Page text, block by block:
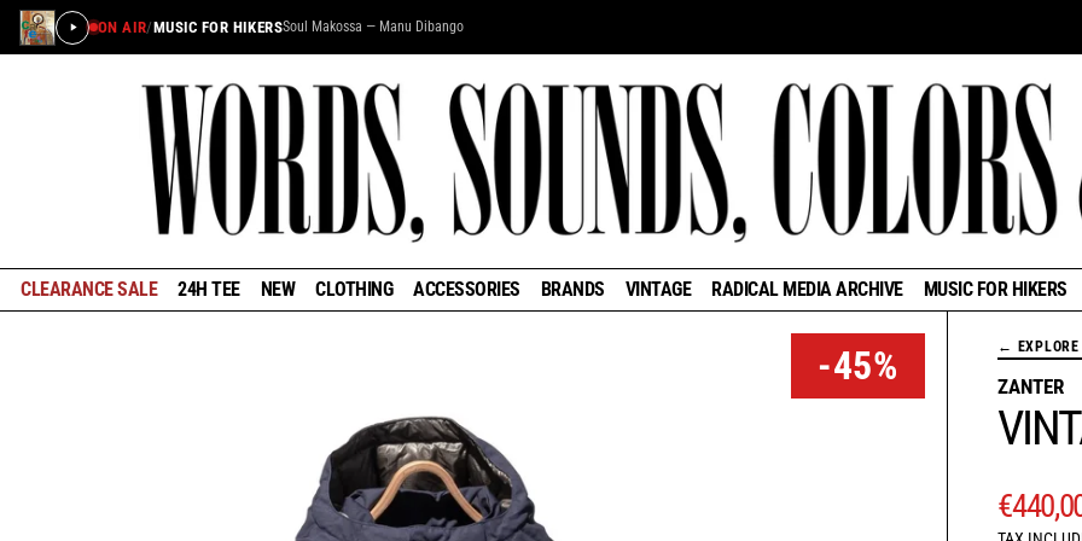
ON AIR/MUSIC FOR HIKERSSoul Makossa — Manu Dibango
CLEARANCE SALE 24H TEE NEW CLOTHING ACCESSORIES BRANDS VINTAGE RADICAL MEDIA ARCHIVE MUSIC FOR HIKERS
-45% ← EXPLORE
ZANTER
×
STAY IN THE LOOP
Learn about the history of outdoors brands and be the
first to know about special offers and announcements
ahead of our reopening in January.